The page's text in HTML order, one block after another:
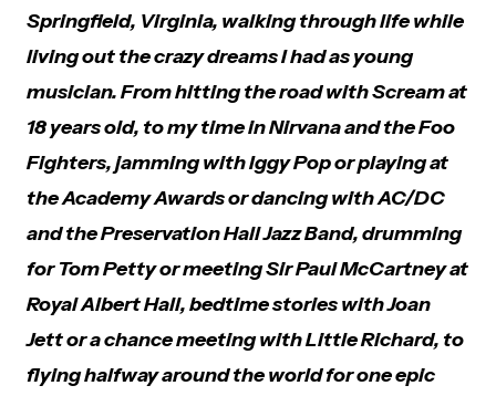
Springfield, Virginia, walking through life while
living out the crazy dreams I had as young
musician. From hitting the road with Scream at
18 years old, to my time in Nirvana and the Foo
Fighters, jamming with Iggy Pop or playing at
the Academy Awards or dancing with AC/DC
and the Preservation Hall Jazz Band, drumming
for Tom Petty or meeting Sir Paul McCartney at
Royal Albert Hall, bedtime stories with Joan
Jett or a chance meeting with Little Richard, to
flying halfway around the world for one epic